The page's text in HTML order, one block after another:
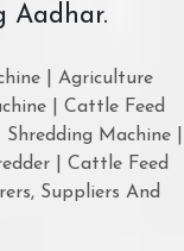
Aadhar.
| Agriculture
| Cattle Feed
Machine |
| Cattle Feed
Suppliers And